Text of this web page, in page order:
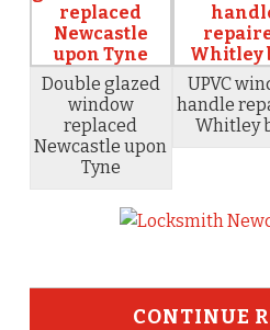
Double glazed
window
replaced
Newcastle upon
Tyne
UPVC
handle
Whitley
CONTINUE